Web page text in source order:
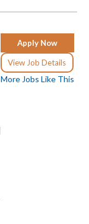
Apply Now
View Job Details
More Jobs Like This